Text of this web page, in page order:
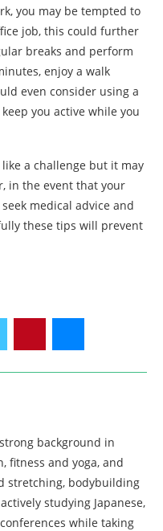
you may be tempted to
job, this could further
breaks and perform
enjoy a walk
even consider using a
you active while you
a challenge but it may
in the event that your
medical advice and
these tips will prevent
background in
fitness and yoga, and
stretching, bodybuilding
studying Japanese,
while taking